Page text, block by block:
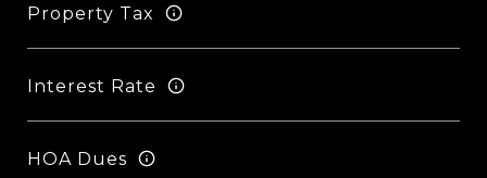
Property Tax
Interest Rate
HOA Dues